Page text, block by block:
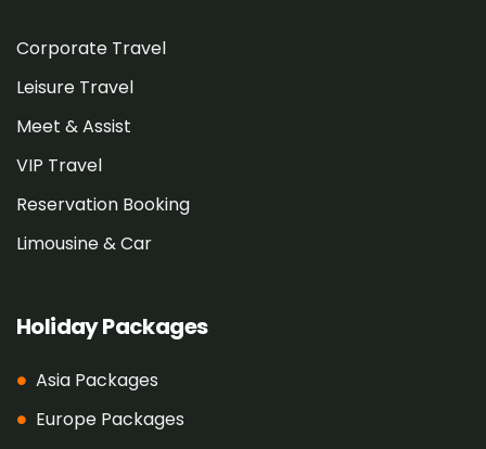
Corporate Travel
Leisure Travel
Meet & Assist
VIP Travel
Reservation Booking
Limousine & Car
Holiday Packages
Asia Packages
Europe Packages